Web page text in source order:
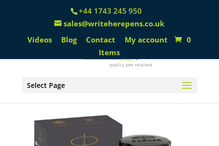
+44 1743 245 950
sales@writeherepens.co.uk
Videos
Blog Contact My account
0
Items
Select Page